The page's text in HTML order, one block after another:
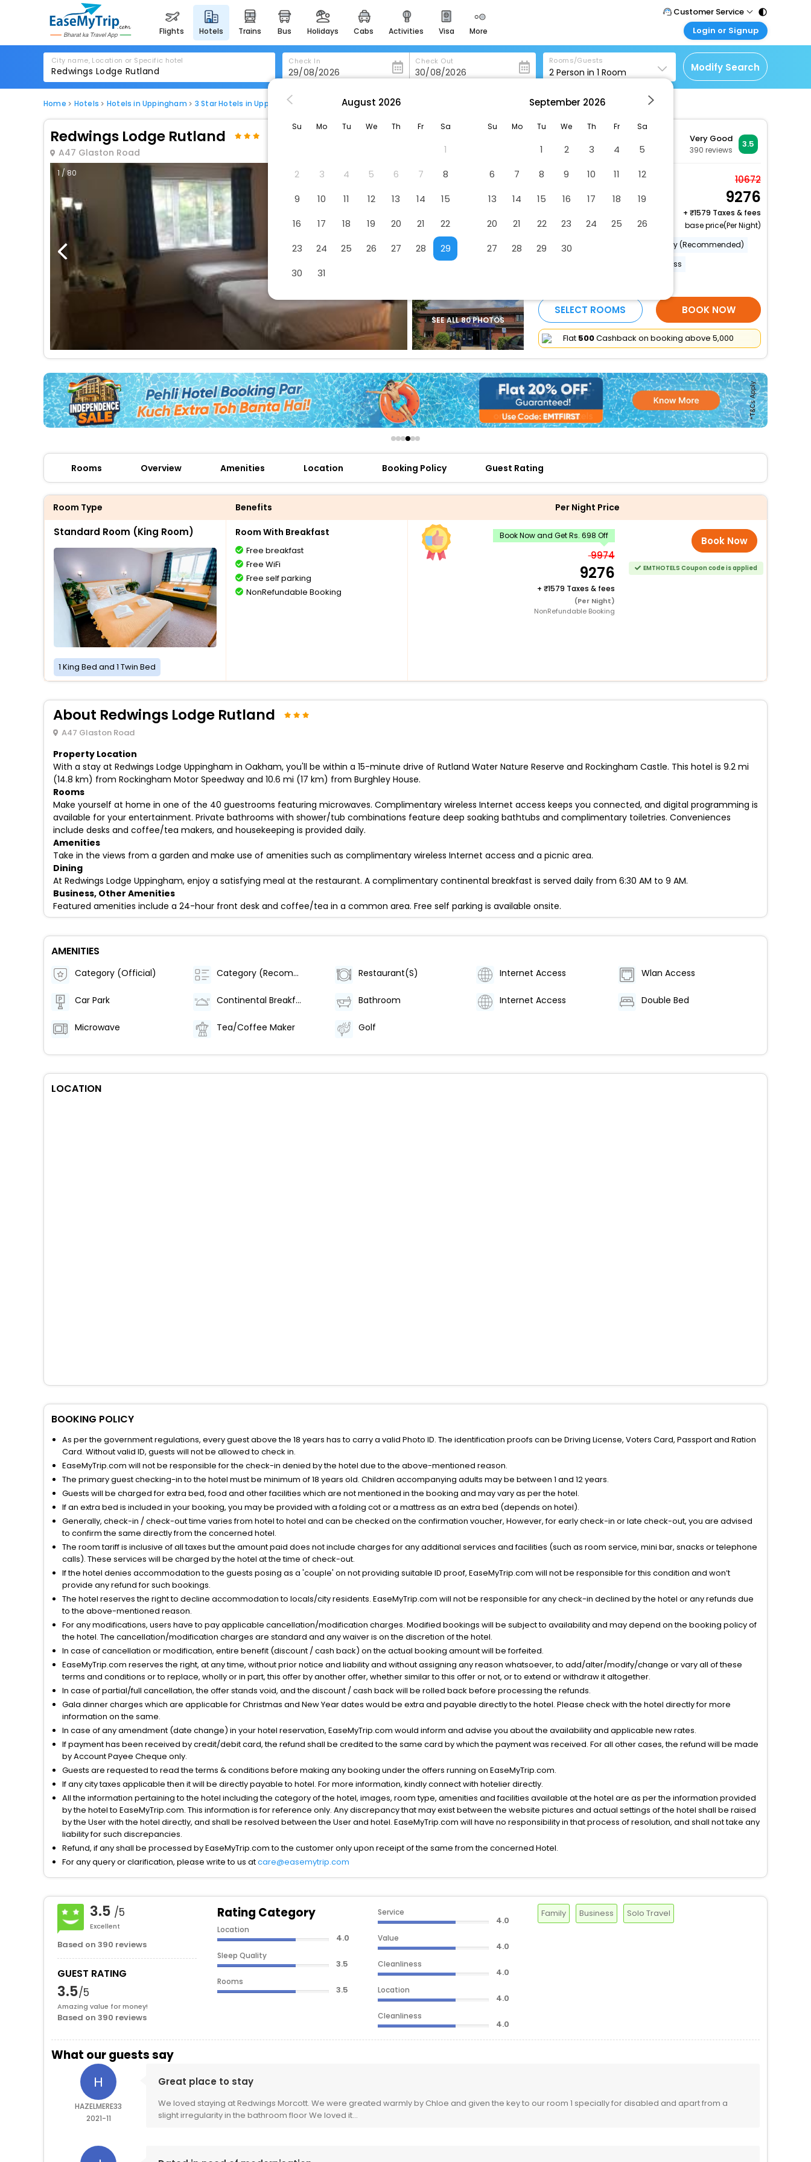
flights hotels trains bus holidays cabs activities visa more
heritage & events
majestic monuments of
india
for romantic getaways
easydarshan
badrinath
for divine blessings
airport service
enjoy airport service
offers
check best latest offers
Customer Service
Call Support
Tel : 011 - 43131313,
43030303
Mail Support
Care@easemytrip.com
Login or Signup
Customer Login
Login & check bookings
Corporate Travel
Login your agent account
Manage your bookings
City name, Location or Specific hotel Check In Check Out Rooms/Guests
2 Person in 1 Room Modify Search
Home Hotels Hotels in Uppingham 3 Star Hotels in Uppingham Redwings Lodge Rutland
Redwings Lodge Rutland
A47 Glaston Road
Very Good
390 reviews
3.5
1 / 80
SEE ALL 80 PHOTOS
Standard Room (King
Room)
10672
9276
+
1579 Taxes & fees
base price(Per Night)
Category (Official)
Category (Recommended)
Internet Access
SELECT ROOMS BOOK NOW
Flat ₹500Cashback on booking above ₹5,000
Rooms Overview Amenities Location Booking Policy Guest Rating
Room Type Benefits Per Night Price
Standard Room (King Room)
1 King Bed and 1 Twin Bed
Room With Breakfast
Free breakfast
Free WiFi
Free self parking
NonRefundable Booking
Book Now and Get Rs. 698 Off
9974
9276
+ 1579 Taxes & fees
(Per Night)
NonRefundable Booking
Book Now
EMTHOTELS Coupon code is applied
About Redwings Lodge Rutland
A47 Glaston Road
Property Location
With a stay at Redwings Lodge Uppingham in Oakham, you'll be within a 15-minute drive of Rutland Water Nature Reserve and Rockingham Castle. This hotel is 9.2 mi
(14.8 km) from Rockingham Motor Speedway and 10.6 mi (17 km) from Burghley House.
Rooms
Make yourself at home in one of the 40 guestrooms featuring microwaves. Complimentary wireless Internet access keeps you connected, and digital programming is
available for your entertainment. Private bathrooms with shower/tub combinations feature deep soaking bathtubs and complimentary toiletries. Conveniences
include desks and coffee/tea makers, and housekeeping is provided daily.
Amenities
Take in the views from a garden and make use of amenities such as complimentary wireless Internet access and a picnic area.
Dining
At Redwings Lodge Uppingham, enjoy a satisfying meal at the restaurant. A complimentary continental breakfast is served daily from 6:30 AM to 9 AM.
Business, Other Amenities
Featured amenities include a 24-hour front desk and coffee/tea in a common area. Free self parking is available onsite.
AMENITIES
Category (Official) Category (Recommended) Restaurant(S) Internet Access Wlan Access
Car Park Continental Breakfast Bathroom Internet Access Double Bed
Microwave Tea/Coffee Maker Golf
LOCATION
BOOKING POLICY
As per the government regulations, every guest above the 18 years has to carry a valid Photo ID. The identification proofs can be Driving License, Voters Card, Passport and Ration
Card. Without valid ID, guests will not be allowed to check in.
EaseMyTrip.com will not be responsible for the check-in denied by the hotel due to the above-mentioned reason.
The primary guest checking-in to the hotel must be minimum of 18 years old. Children accompanying adults may be between 1 and 12 years.
Guests will be charged for extra bed, food and other facilities which are not mentioned in the booking and may vary as per the hotel.
If an extra bed is included in your booking, you may be provided with a folding cot or a mattress as an extra bed (depends on hotel).
Generally, check-in / check-out time varies from hotel to hotel and can be checked on the confirmation voucher, However, for early check-in or late check-out, you are advised
to confirm the same directly from the concerned hotel.
The room tariff is inclusive of all taxes but the amount paid does not include charges for any additional services and facilities (such as room service, mini bar, snacks or telephone
calls). These services will be charged by the hotel at the time of check-out.
If the hotel denies accommodation to the guests posing as a 'couple' on not providing suitable ID proof, EaseMyTrip.com will not be responsible for this condition and won’t
provide any refund for such bookings.
The hotel reserves the right to decline accommodation to locals/city residents. EaseMyTrip.com will not be responsible for any check-in declined by the hotel or any refunds due
to the above-mentioned reason.
For any modifications, users have to pay applicable cancellation/modification charges. Modified bookings will be subject to availability and may depend on the booking policy of
the hotel. The cancellation/modification charges are standard and any waiver is on the discretion of the hotel.
In case of cancellation or modification, entire benefit (discount / cash back) on the actual booking amount will be forfeited.
EaseMyTrip.com reserves the right, at any time, without prior notice and liability and without assigning any reason whatsoever, to add/alter/modify/change or vary all of these
terms and conditions or to replace, wholly or in part, this offer by another offer, whether similar to this offer or not, or to extend or withdraw it altogether.
In case of partial/full cancellation, the offer stands void, and the discount / cash back will be rolled back before processing the refunds.
Gala dinner charges which are applicable for Christmas and New Year dates would be extra and payable directly to the hotel. Please check with the hotel directly for more
information on the same.
In case of any amendment (date change) in your hotel reservation, EaseMyTrip.com would inform and advise you about the availability and applicable new rates.
If payment has been received by credit/debit card, the refund shall be credited to the same card by which the payment was received. For all other cases, the refund will be made
by Account Payee Cheque only.
Guests are requested to read the terms & conditions before making any booking under the offers running on EaseMyTrip.com.
If any city taxes applicable then it will be directly payable to hotel. For more information, kindly connect with hotelier directly.
All the information pertaining to the hotel including the category of the hotel, images, room type, amenities and facilities available at the hotel are as per the information provided
by the hotel to EaseMyTrip.com. This information is for reference only. Any discrepancy that may exist between the website pictures and actual settings of the hotel shall be raised
by the User with the hotel directly, and shall be resolved between the User and hotel. EaseMyTrip.com will have no responsibility in that process of resolution, and shall not take any
liability for such discrepancies.
Refund, if any shall be processed by EaseMyTrip.com to the customer only upon receipt of the same from the concerned Hotel.
For any query or clarification, please write to us atcare@easemytrip.com
3.5 /5
Excellent
Based on 390 reviews
GUEST RATING
3.5/5
Amazing value for money!
Based on 390 reviews
Rating Category
Location
4.0
Sleep Quality
3.5
Rooms
3.5
Service
4.0
Value
4.0
Cleanliness
4.0
Location
4.0
Cleanliness
4.0
Value
3.5
Family Business Solo Travel
What our guests say
H
HAZELMERE33
2021-11
Great place to stay
We loved staying at Redwings Morcott. We were greated warmly by Chloe and given the key to our room 1 specially for disabled and apart from a
slight irregularity in the bathroom floor We loved it...
August 2026
Su Mo Tu We Th Fr Sa
1
2
3 4 5 6 7
8
9
10 11 12 13 14
15
16
17 18 19 20 21
22
23
24 25 26 27 28
29
30
31
September 2026
Su Mo Tu We Th Fr Sa
1 2 3 4
5
6
7 8 9 10 11
12
13
14 15 16 17 18
19
20
21 22 23 24 25
26
27
28 29 30